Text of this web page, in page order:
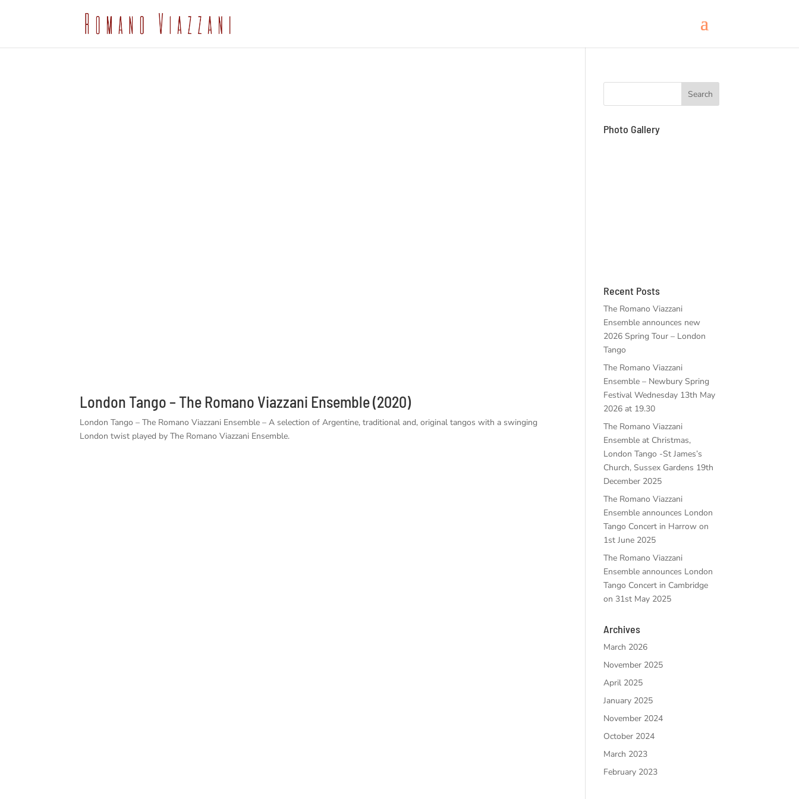
London Tango – The Romano Viazzani Ensemble (2020)
London Tango – The Romano Viazzani Ensemble – A selection of Argentine, traditional and, original tangos with a swinging
London twist played by The Romano Viazzani Ensemble.
Photo Gallery
Recent Posts
The Romano Viazzani
Ensemble announces new
2026 Spring Tour – London
Tango
The Romano Viazzani
Ensemble – Newbury Spring
Festival Wednesday 13th May
2026 at 19.30
The Romano Viazzani
Ensemble at Christmas,
London Tango -St James’s
Church, Sussex Gardens 19th
December 2025
The Romano Viazzani
Ensemble announces London
Tango Concert in Harrow on
1st June 2025
The Romano Viazzani
Ensemble announces London
Tango Concert in Cambridge
on 31st May 2025
Archives
March 2026
November 2025
April 2025
January 2025
November 2024
October 2024
March 2023
February 2023